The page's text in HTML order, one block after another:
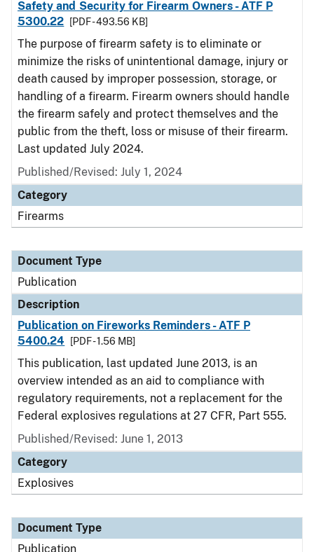
Safety and Security for Firearm Owners - ATF P
5300.22
[PDF - 493.56 KB]
The purpose of firearm safety is to eliminate or
minimize the risks of unintentional damage, injury or
death caused by improper possession, storage, or
handling of a firearm. Firearm owners should handle
the firearm safely and protect themselves and the
public from the theft, loss or misuse of their firearm.
Last updated July 2024.
Published/Revised: July 1, 2024
Category
Firearms
Document Type
Publication
Description
Publication on Fireworks Reminders - ATF P
5400.24
[PDF - 1.56 MB]
This publication, last updated June 2013, is an
overview intended as an aid to compliance with
regulatory requirements, not a replacement for the
Federal explosives regulations at 27 CFR, Part 555.
Published/Revised: June 1, 2013
Category
Explosives
Document Type
Publication